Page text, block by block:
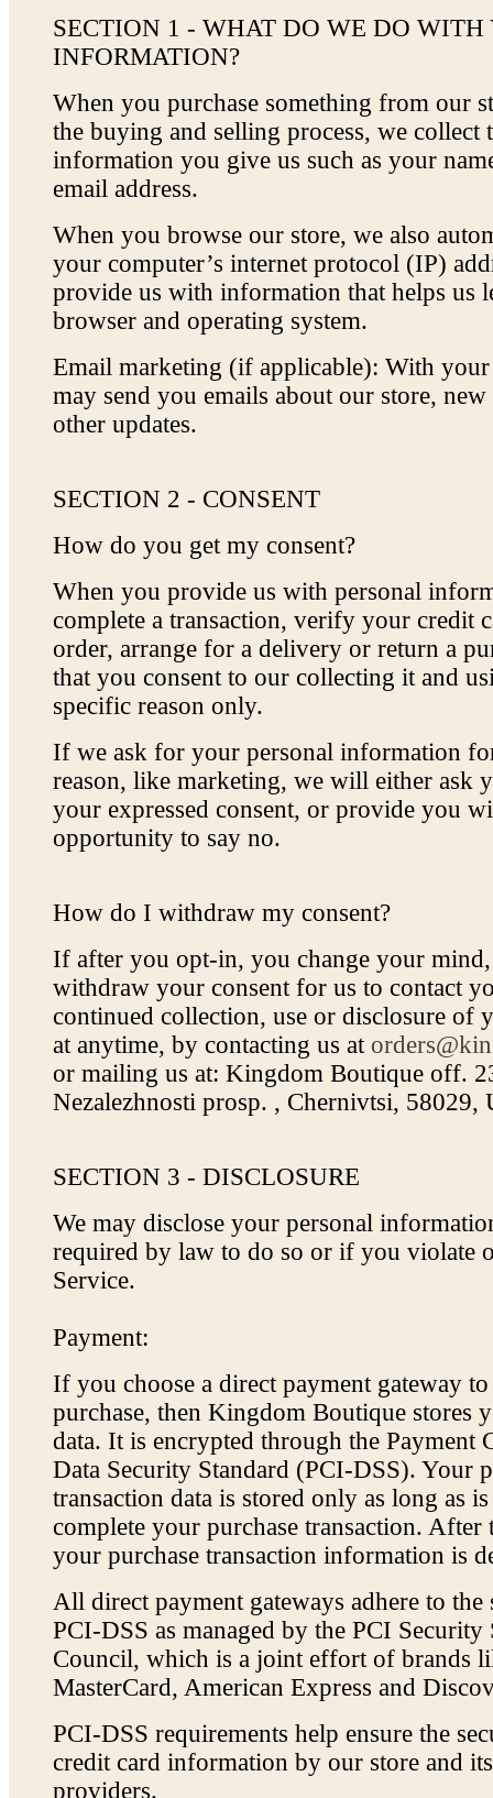
SECTION 1 - WHAT DO WE DO WITH
INFORMATION?
When you purchase something from our
the buying and selling process, we collect
information you give us such as your
email address.
When you browse our store, we also
your computer’s internet protocol (IP)
provide us with information that helps us
browser and operating system.
Email marketing (if applicable): With
may send you emails about our store,
other updates.
SECTION 2 - CONSENT
How do you get my consent?
When you provide us with personal
complete a transaction, verify your credit
order, arrange for a delivery or return a
that you consent to our collecting it and
specific reason only.
If we ask for your personal information
reason, like marketing, we will either ask
your expressed consent, or provide you
opportunity to say no.
How do I withdraw my consent?
If after you opt-in, you change your
withdraw your consent for us to contact
continued collection, use or disclosure of
at anytime, by contacting us at
or mailing us at: Kingdom Boutique off.
Nezalezhnosti prosp. , Chernivtsi, 58029,
SECTION 3 - DISCLOSURE
We may disclose your personal
required by law to do so or if you violate
Service.
Payment:
If you choose a direct payment gateway
purchase, then Kingdom Boutique stores
data. It is encrypted through the Payment
Data Security Standard (PCI-DSS). Your
transaction data is stored only as long as
complete your purchase transaction. After
your purchase transaction information is
All direct payment gateways adhere to the
PCI-DSS as managed by the PCI Security
Council, which is a joint effort of brands
MasterCard, American Express and
PCI-DSS requirements help ensure the
credit card information by our store and
providers.